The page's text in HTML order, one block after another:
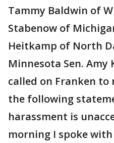
Tammy Baldwin of
Stabenow of
Heitkamp of North
Minnesota Sen.
called on Franken to
the following
harassment is
morning I spoke